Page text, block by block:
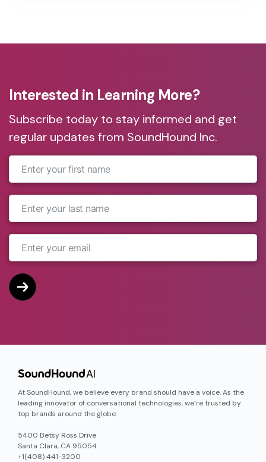
Interested in Learning More?
Subscribe today to stay informed and get
regular updates from SoundHound Inc.
At SoundHound, we believe every brand should have a voice. As the
leading innovator of conversational technologies, we’re trusted by
top brands around the globe.
5400 Betsy Ross Drive
Santa Clara, CA 95054
+1(408) 441-3200